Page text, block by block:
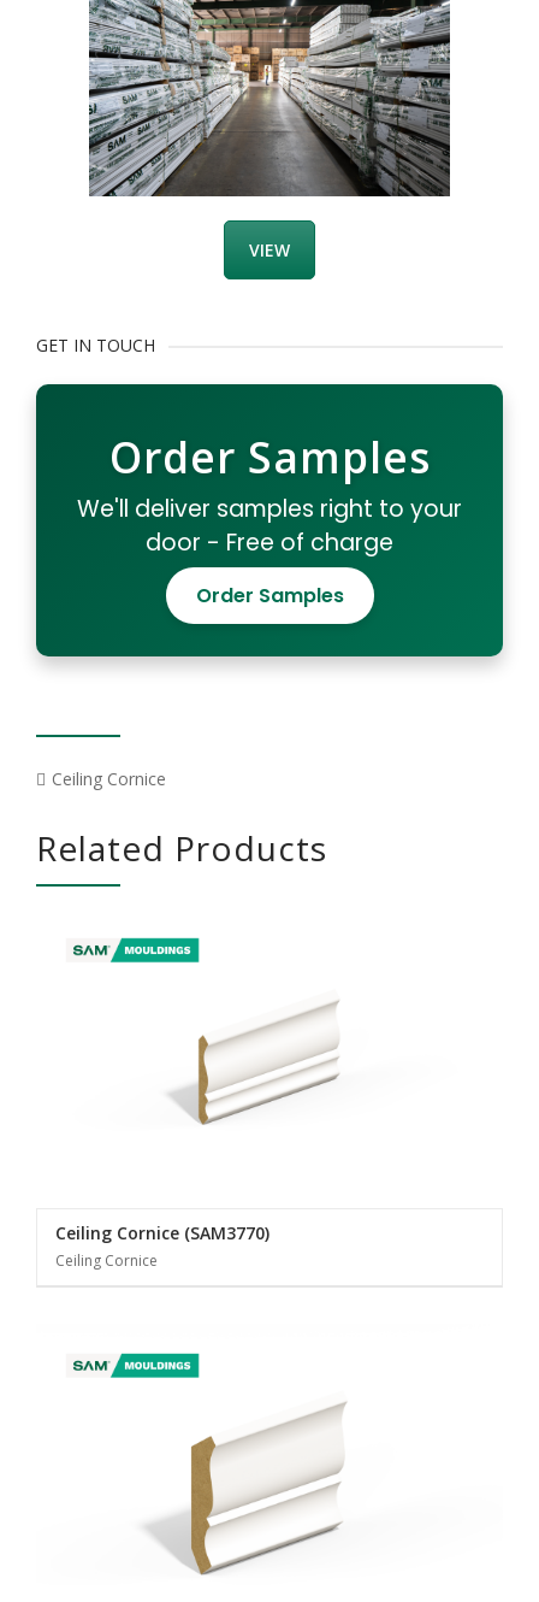
VIEW
GET IN TOUCH
Order Samples
We'll deliver samples right to your
door - Free of charge
Order Samples
Ceiling Cornice
Related Products
Ceiling Cornice (SAM3770)
Ceiling Cornice